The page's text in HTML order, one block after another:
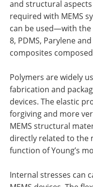
and structural
required with MEMS
can be used—with the
8, PDMS, Parylene
composites
Polymers are widely
fabrication and
devices. The elastic
forgiving and more
MEMS structural
directly related to the
function of Young’s
Internal stresses can